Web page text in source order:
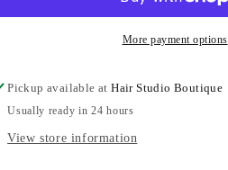
More payment options
Pickup available atHair Studio Boutique
Usually ready in 24 hours
View store information